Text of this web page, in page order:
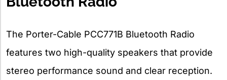
The Porter-Cable PCC771B Bluetooth Radio
features two high-quality speakers that provide
stereo performance sound and clear reception.